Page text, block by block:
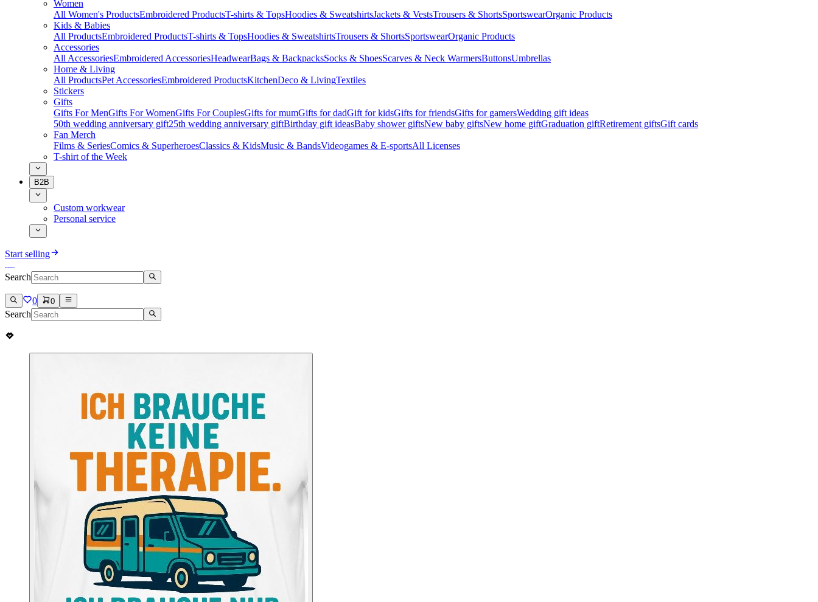
Women
All Women's ProductsEmbroidered ProductsT-shirts & TopsHoodies & SweatshirtsJackets & VestsTrousers & ShortsSportswearOrganic Products
Kids & Babies
All ProductsEmbroidered ProductsT-shirts & TopsHoodies & SweatshirtsTrousers & ShortsSportswearOrganic Products
Accessories
All AccessoriesEmbroidered AccessoriesHeadwearBags & BackpacksSocks & ShoesScarves & Neck WarmersButtonsUmbrellas
Home & Living
All ProductsPet AccessoriesEmbroidered ProductsKitchenDeco & LivingTextiles
Stickers
Gifts
Gifts For MenGifts For WomenGifts For CouplesGifts for mumGifts for dadGift for kidsGifts for friendsGifts for gamersWedding gift ideas
50th wedding anniversary gift25th wedding anniversary giftBirthday gift ideasBaby shower giftsNew baby giftsNew home giftGraduation giftRetirement giftsGift cards
Fan Merch
Films & SeriesComics & SuperheroesClassics & KidsMusic & BandsVideogames & E-sportsAll Licenses
T-shirt of the Week
B2B
Custom workwear
Personal service
Start selling
Search
0 0
Search